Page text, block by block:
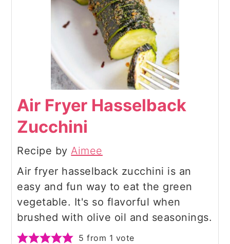
Air Fryer Hasselback
Zucchini
Recipe byAimee
Air fryer hasselback zucchini is an
easy and fun way to eat the green
vegetable. It's so flavorful when
brushed with olive oil and seasonings.
5 from 1 vote